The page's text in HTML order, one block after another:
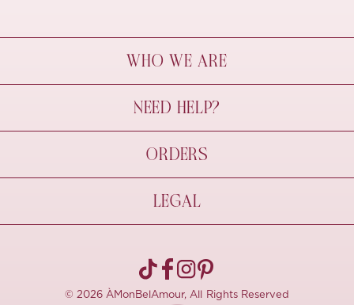
WHO WE ARE
À Mon Bel Amour
Behind The Seams
Sustainability
NEED HELP?
Contact Us
FAQs
Size Guide
ORDERS
Shipping & Delivery
Refund Policy
Pre-order
LEGAL
Terms Of Use
© 2026 ÀMonBelAmour, All Rights Reserved